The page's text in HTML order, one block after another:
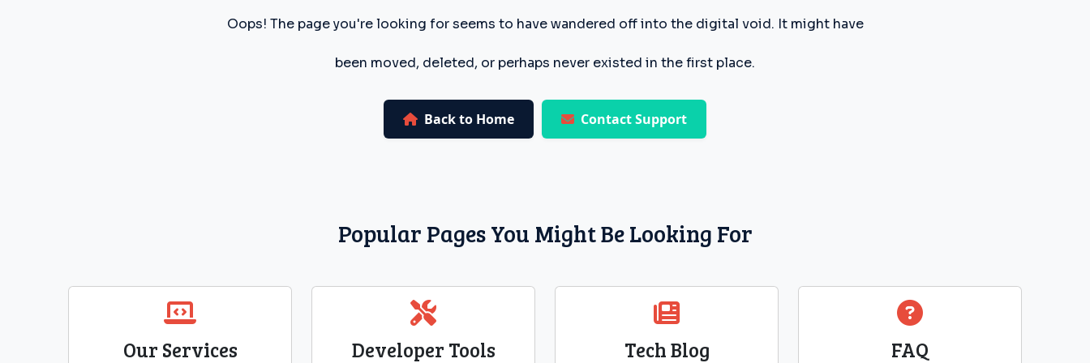
Oops! The page you're looking for seems to have wandered off into the digital void. It might have
been moved, deleted, or perhaps never existed in the first place.
Back to Home Contact Support
Popular Pages You Might Be Looking For
Our Services Developer Tools Tech Blog FAQ